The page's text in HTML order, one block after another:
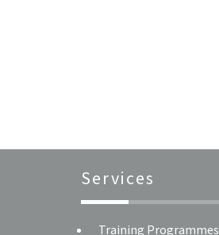
Services
Training Programmes